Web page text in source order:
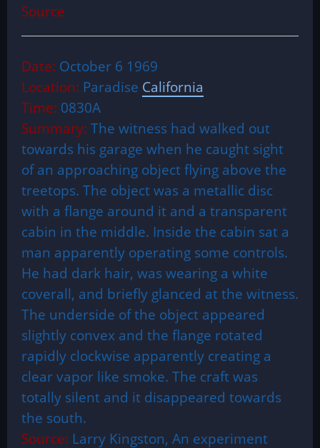
Source
Date: October 6 1969
Location: Paradise California
Time: 0830A
Summary: The witness had walked out
towards his garage when he caught sight
of an approaching object flying above the
treetops. The object was a metallic disc
with a flange around it and a transparent
cabin in the middle. Inside the cabin sat a
man apparently operating some controls.
He had dark hair, was wearing a white
coverall, and briefly glanced at the witness.
The underside of the object appeared
slightly convex and the flange rotated
rapidly clockwise apparently creating a
clear vapor like smoke. The craft was
totally silent and it disappeared towards
the south.
Source: Larry Kingston, An experiment